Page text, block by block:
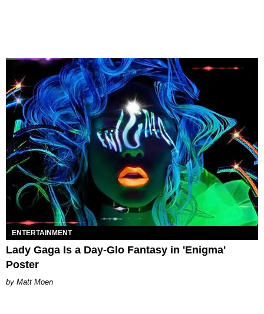
ENTERTAINMENT
Lady Gaga Is a Day-Glo Fantasy in 'Enigma'
Poster
Matt Moen